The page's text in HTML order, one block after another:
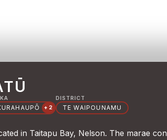
+2
DISTRICT
TE WAIPOUNAMU
in Taitapu Bay, Nelson. The marae